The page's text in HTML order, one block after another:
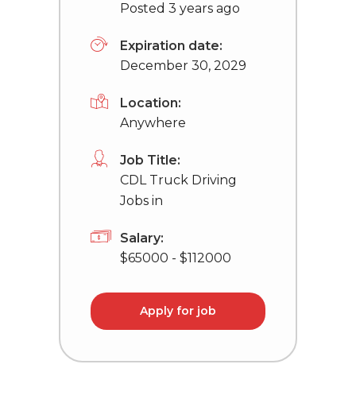
Posted 3 years ago
Expiration date:
December 30, 2029
Location:
Anywhere
Job Title:
CDL Truck Driving
Jobs in
Salary:
$65000 - $112000
Apply for job